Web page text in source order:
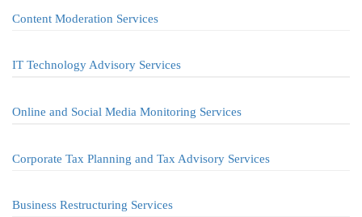
Content Moderation Services
IT Technology Advisory Services
Online and Social Media Monitoring Services
Corporate Tax Planning and Tax Advisory Services
Business Restructuring Services